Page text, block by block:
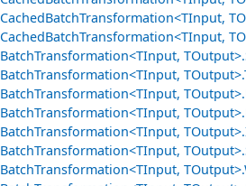
CachedBatchTransformation<TInput,
CachedBatchTransformation<TInput,
BatchTransformation<TInput,
BatchTransformation<TInput,
BatchTransformation<TInput,
BatchTransformation<TInput,
BatchTransformation<TInput,
BatchTransformation<TInput,
BatchTransformation<TInput,